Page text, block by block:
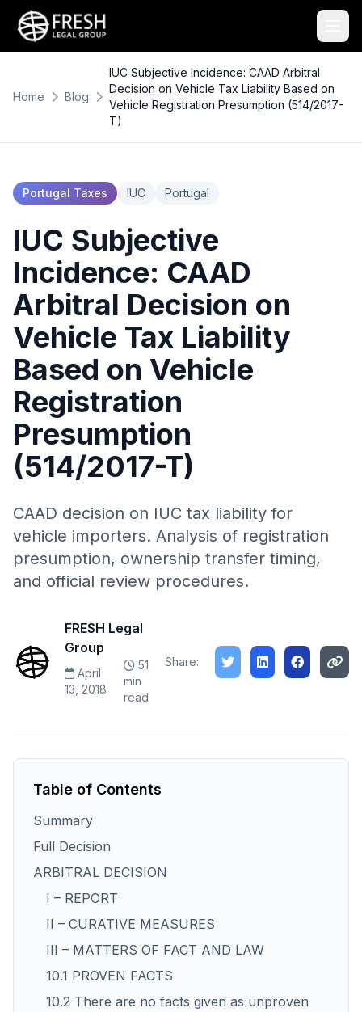
Home Blog
IUC Subjective Incidence: CAAD Arbitral
Decision on Vehicle Tax Liability Based on
Vehicle Registration Presumption (514/2017-
T)
Portugal Taxes IUC Portugal
IUC Subjective
Incidence: CAAD
Arbitral Decision on
Vehicle Tax Liability
Based on Vehicle
Registration
Presumption
(514/2017-T)
CAAD decision on IUC tax liability for
vehicle importers. Analysis of registration
presumption, ownership transfer timing,
and official review procedures.
FRESH Legal
Group
April
13, 2018
51
min
read
Share:
Table of Contents
Summary
Full Decision
ARBITRAL DECISION
I – REPORT
II – CURATIVE MEASURES
III – MATTERS OF FACT AND LAW
10.1 PROVEN FACTS
10.2 There are no facts given as unproven